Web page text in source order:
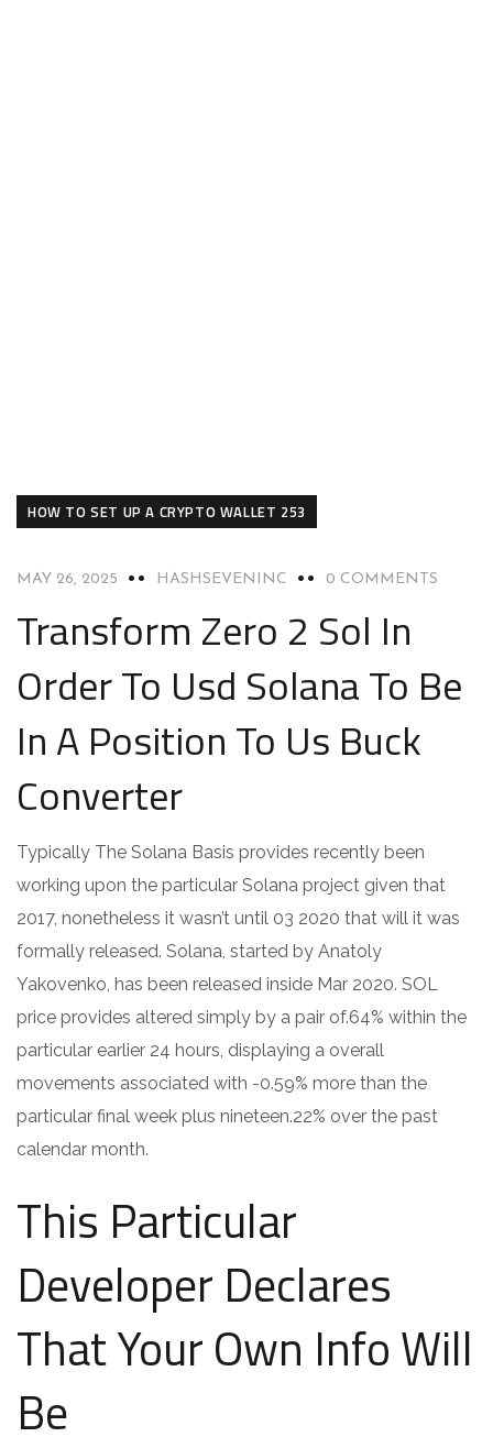
HOW TO SET UP A CRYPTO WALLET 253
MAY 26, 2025 HASHSEVENINC 0 COMMENTS
Transform Zero 2 Sol In
Order To Usd Solana To Be
In A Position To Us Buck
Converter
Typically The Solana Basis provides recently been
working upon the particular Solana project given that
2017, nonetheless it wasn’t until 03 2020 that will it was
formally released. Solana, started by Anatoly
Yakovenko, has been released inside Mar 2020. SOL
price provides altered simply by a pair of.64% within the
particular earlier 24 hours, displaying a overall
movements associated with -0.59% more than the
particular final week plus nineteen.22% over the past
calendar month.
This Particular
Developer Declares
That Your Own Info Will
Be